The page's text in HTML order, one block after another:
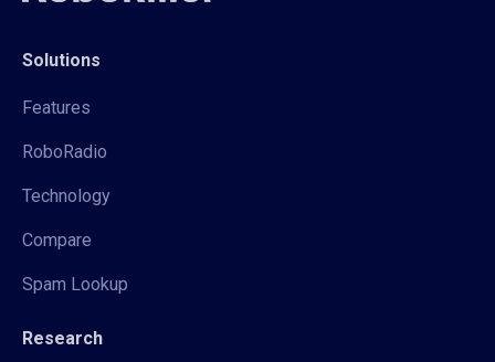
Solutions
Features
RoboRadio
Technology
Compare
Spam Lookup
Research